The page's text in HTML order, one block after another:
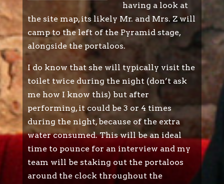
having a look at
the site map, its likely Mr. and Mrs. Z will
camp to the left of the Pyramid stage,
alongside the portaloos.
I do know that she will typically visit the
toilet twice during the night (don’t ask
me how I know this) but after
performing, it could be 3 or 4 times
during the night, because of the extra
water consumed. This will be an ideal
time to pounce for an interview and my
team will be staking out the portaloos
around the clock throughout the